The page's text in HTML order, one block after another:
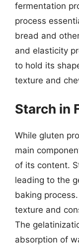
fermentation
process
bread and
and elasticity
to hold its
texture and
Starch in
While gluten
main
of its content.
leading to the
baking
texture and
The
absorption of